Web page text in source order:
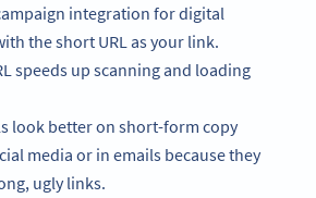
integration for digital
the short URL as your link.
speeds up scanning and loading
look better on short-form copy
media or in emails because they
ugly links.